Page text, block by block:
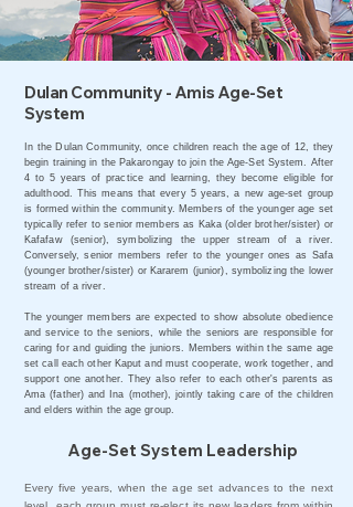
Dulan Community - Amis Age-Set
System
In the Dulan Community, once children reach the age of 12, they
begin training in the Pakarongay to join the Age-Set System. After
4 to 5 years of practice and learning, they become eligible for
adulthood. This means that every 5 years, a new age-set group
is formed within the community. Members of the younger age set
typically refer to senior members as Kaka (older brother/sister) or
Kafafaw (senior), symbolizing the upper stream of a river.
Conversely, senior members refer to the younger ones as Safa
(younger brother/sister) or Kararem (junior), symbolizing the lower
stream of a river.
The younger members are expected to show absolute obedience
and service to the seniors, while the seniors are responsible for
caring for and guiding the juniors. Members within the same age
set call each other Kaput and must cooperate, work together, and
support one another. They also refer to each other's parents as
Ama (father) and Ina (mother), jointly taking care of the children
and elders within the age group.
Age-Set System Leadership
Every five years, when the age set advances to the next